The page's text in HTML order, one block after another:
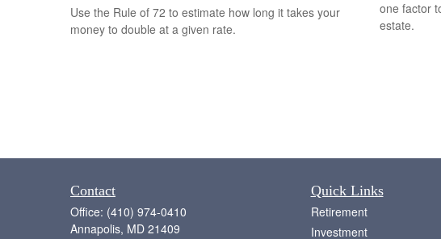
Use the Rule of 72 to estimate how long it takes your
money to double at a given rate.
one factor
estate.
Contact
Office: (410) 974-0410
Annapolis, MD 21409
Quick Links
Retirement
Investment